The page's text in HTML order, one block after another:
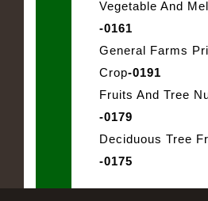
Vegetable And
-0161
General Farms
Crop-0191
Fruits And Tree
-0179
Deciduous Tree
-0175